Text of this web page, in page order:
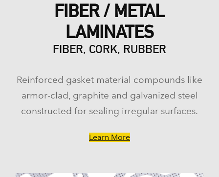
FIBER / METAL
LAMINATES
FIBER, CORK, RUBBER
Reinforced gasket material compounds like
armor-clad, graphite and galvanized steel
constructed for sealing irregular surfaces.
Learn More